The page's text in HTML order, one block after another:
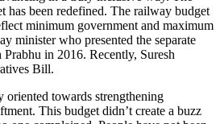
has been redefined. The railway budget
minimum government and maximum
minister who presented the separate
in 2016. Recently, Suresh
Bill.
oriented towards strengthening
This budget didn’t create a buzz